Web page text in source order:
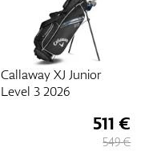
Callaway XJ Junior
Level 3 2026
511 €
549 €